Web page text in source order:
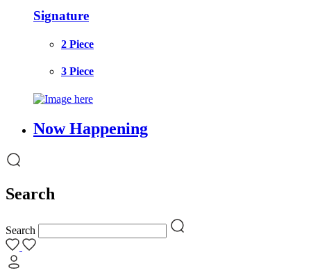
Signature
2 Piece
3 Piece
Now Happening
Search
Search